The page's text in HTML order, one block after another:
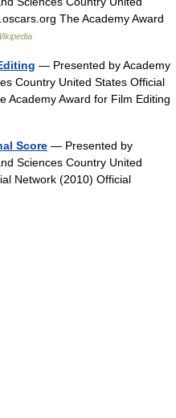
The Academy Award
— Presented by Academy
Country United States Official
Academy Award for Film Editing
Score — Presented by
Sciences Country United
Network (2010) Official